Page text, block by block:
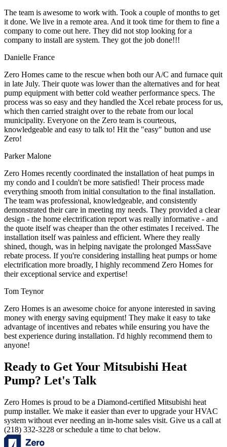
The team is awesome to work with. Took a couple of months to get
it done. We live in a remote area. And it took time for them to fine a
company to come out here. They did not stop looking for a
company to install are system. They got the job done!!!
Danielle France
Zero Homes came to the rescue when both our A/C and furnace quit
in late July. Their quote was lower than the alternatives and for heat
pump equipment with better cold weather performance specs. The
process was so easy and they handled the Xcel rebate process for us,
which then carried straight over to the rebate from our local
municipality. Everyone on the Zero team is courteous,
knowledgeable and easy to talk to! Hit the "easy" button and use
Zero!
Parker Malone
Zero Homes recently coordinated the installation of heat pumps in
my condo and I couldn't be more satisfied! Their process made
everything smooth from initial consultation to the final installation.
The team was professional, knowledgeable, and consistently
demonstrated their care in meeting my needs. They provided a clear
design - the home electrification report was really informative - and
the quote itself was cheaper than the other estimates I received. The
installation itself was painless and efficient. Where they really
shined, though, was in helping navigate the prolonged MassSave
rebate process. If you're considering installing heat pumps or home
electrification more broadly, I highly recommend Zero Homes for
their exceptional service and expertise!
Tom Teynor
Zero Homes is an awesome choice for anyone interested in saving
money with energy saving equipment! They make it easy to take
advantage of incentives and rebates while ensuring you have the
best experience during installation. I'd highly recommend them to
anyone!
Ready to Get Your Mitsubishi Heat
Pump? Let's Talk
Zero Homes is proud to be a Diamond-certified Mitsubishi heat
pump installer. We make it easier than ever to upgrade your HVAC
system without ever needing an in-home sales visit. Give us a call at
(218) 332-3228 or schedule a time to chat below.